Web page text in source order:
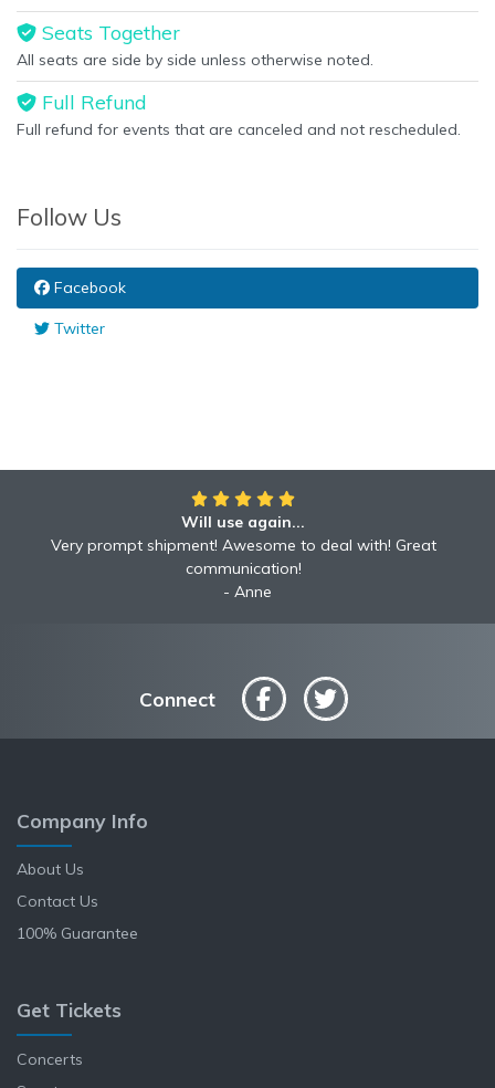
Seats Together
All seats are side by side unless otherwise noted.
Full Refund
Full refund for events that are canceled and not rescheduled.
Follow Us
Facebook
Twitter
Will use again...
Very prompt shipment! Awesome to deal with! Great
communication!
Anne
Connect
Company Info
About Us
Contact Us
100% Guarantee
Get Tickets
Concerts